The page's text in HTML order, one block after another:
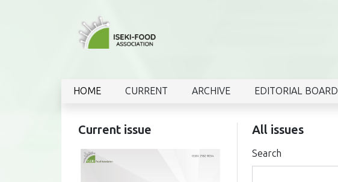
HOME CURRENT ARCHIVE EDITORIAL BOARD
Current issue All issues
Search